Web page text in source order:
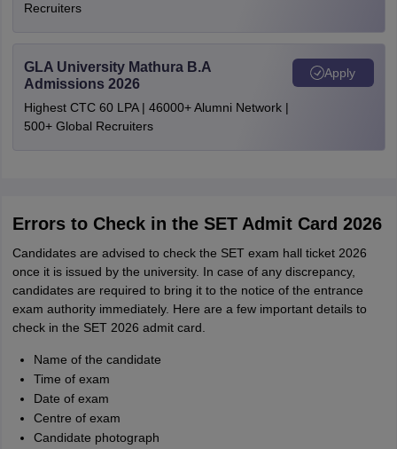
Recruiters
GLA University Mathura B.A
Admissions 2026
Highest CTC 60 LPA | 46000+ Alumni Network |
500+ Global Recruiters
Apply
Errors to Check in the SET Admit Card 2026
Candidates are advised to check the SET exam hall ticket 2026
once it is issued by the university. In case of any discrepancy,
candidates are required to bring it to the notice of the entrance
exam authority immediately. Here are a few important details to
check in the SET 2026 admit card.
Name of the candidate
Time of exam
Date of exam
Centre of exam
Candidate photograph